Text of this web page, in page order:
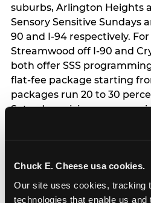
Chuck E. Cheese usa cookies.
Our site uses cookies, tracking
technologies that enable us
suburbs, Arlington Heights
Sensory Sensitive Sundays
90 and I-94 respectively.
Streamwood off I-90 and
both offer SSS
flat-fee package starting
packages run 20 to 30
Saturday pricing — a
families with flexible
especially during spring
March through June when
slots fill quickly. Weekday